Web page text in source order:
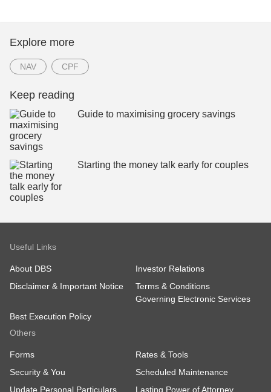
Explore more
NAV CPF
Keep reading
Guide to maximising grocery savings
Starting the money talk early for couples
Useful Links
About DBS
Investor Relations
Disclaimer & Important Notice
Terms & Conditions
Governing Electronic Services
Best Execution Policy
Others
Forms
Rates & Tools
Security & You
Scheduled Maintenance
Update Personal Particulars
Lasting Power of Attorney